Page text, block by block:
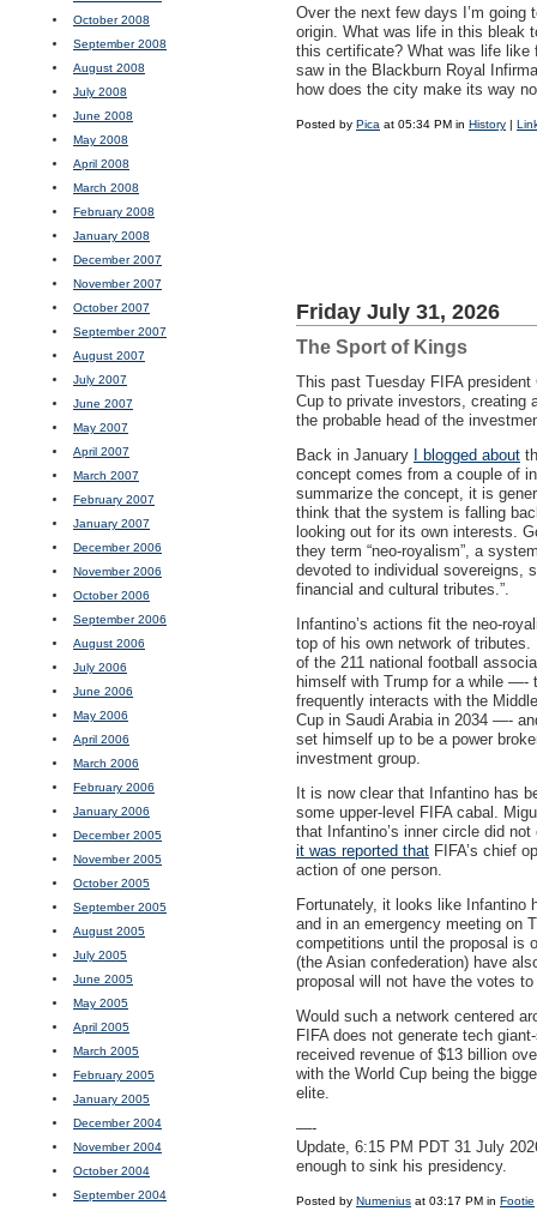
October 2008
September 2008
August 2008
July 2008
June 2008
May 2008
April 2008
March 2008
February 2008
January 2008
December 2007
November 2007
October 2007
September 2007
August 2007
July 2007
June 2007
May 2007
April 2007
March 2007
February 2007
January 2007
December 2006
November 2006
October 2006
September 2006
August 2006
July 2006
June 2006
May 2006
April 2006
March 2006
February 2006
January 2006
December 2005
November 2005
October 2005
September 2005
August 2005
July 2005
June 2005
May 2005
April 2005
March 2005
February 2005
January 2005
December 2004
November 2004
October 2004
September 2004
Over the next few days I’m
origin. What was life in this bleak
this certificate? What was life like
saw in the Blackburn Royal
how does the city make its way
Posted by Pica at 05:34 PM in History |
Friday July 31, 2026
The Sport of Kings
This past Tuesday FIFApresident
Cup to private investors, creating
the probable head of the
Back in January
I blogged about
concept comes from a couple of
summarize the concept, it is
think that the system is falling
looking out for its own interests.
they term “neo-royalism”, a
devoted to individual sovereigns,
financial and cultural tributes.”.
Infantino’s actions fit the neo-
top of his own network of
of the 211 national football
himself with Trump for a while —-
frequently interacts with the
Cup in Saudi Arabia in 2034 —-
set himself up to be a power
investment group.
It is now clear that Infantino has
some upper-level FIFAcabal.
that Infantino’s inner circle did
it was reported that FIFA’s chief
action of one person.
Fortunately, it looks like Infantino
and in an emergency meeting on
competitions until the proposal is
(the Asian confederation) have
proposal will not have the votes
Would such a network centered
FIFAdoes not generate tech
received revenue of $13 billion
with the World Cup being the
elite.
—-
Update, 6:15 PM PDT 31 July
enough to sink his presidency.
Posted by Numenius at 03:17 PM in Footie